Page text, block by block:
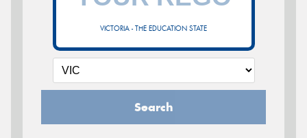
VICTORIA - THE EDUCATION STATE
Search